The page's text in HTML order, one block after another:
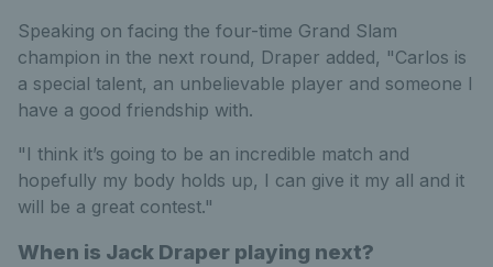
Speaking on facing the four-time Grand Slam
champion in the next round, Draper added, "Carlos is
a special talent, an unbelievable player and someone I
have a good friendship with.
"I think it’s going to be an incredible match and
hopefully my body holds up, I can give it my all and it
will be a great contest."
When is Jack Draper playing next?